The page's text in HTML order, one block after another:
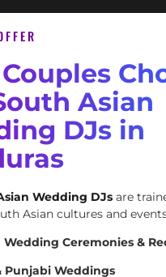
Asian
DJs in
Wedding DJs are
Asian cultures and
Wedding Ceremonies &
Punjabi Weddings